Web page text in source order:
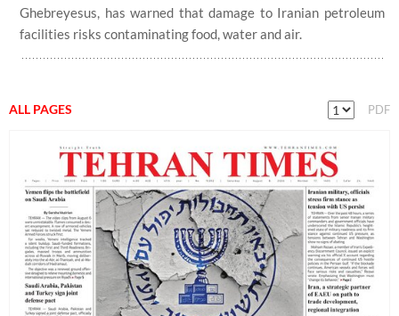
Ghebreyesus, has warned that damage to Iranian petroleum
facilities risks contaminating food, water and air.
ALL PAGES PDF